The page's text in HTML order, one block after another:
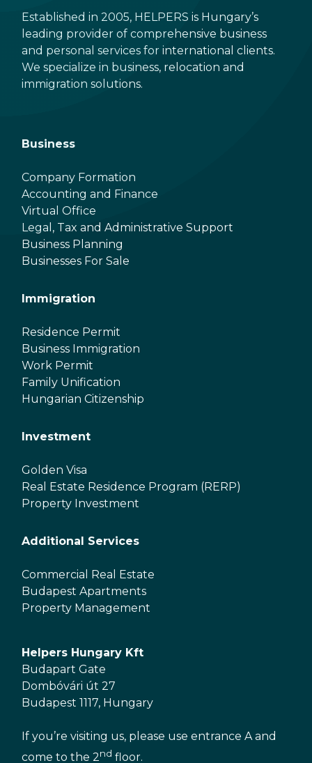
Established in 2005, HELPERS is Hungary’s
leading provider of comprehensive business
and personal services for international clients.
We specialize in business, relocation and
immigration solutions.
Business
Company Formation
Accounting and Finance
Virtual Office
Legal, Tax and Administrative Support
Business Planning
Businesses For Sale
Immigration
Residence Permit
Business Immigration
Work Permit
Family Unification
Hungarian Citizenship
Investment
Golden Visa
Real Estate Residence Program (RERP)
Property Investment
Additional Services
Commercial Real Estate
Budapest Apartments
Property Management
Helpers Hungary Kft
Budapart Gate
Dombóvári út 27
Budapest 1117, Hungary
If you’re visiting us, please use entrance A and
come to the 2nd floor.